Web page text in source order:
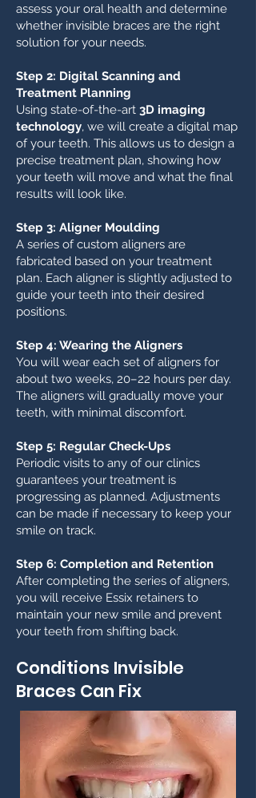
assess your oral health and determine
whether invisible braces are the right
solution for your needs.
Step 2: Digital Scanning and
Treatment Planning
Using state-of-the-art 3D imaging
technology, we will create a digital map
of your teeth. This allows us to design a
precise treatment plan, showing how
your teeth will move and what the final
results will look like.
Step 3: Aligner Moulding
A series of custom aligners are
fabricated based on your treatment
plan. Each aligner is slightly adjusted to
guide your teeth into their desired
positions.
Step 4: Wearing the Aligners
You will wear each set of aligners for
about two weeks, 20–22 hours per day.
The aligners will gradually move your
teeth, with minimal discomfort.
Step 5: Regular Check-Ups
Periodic visits to any of our clinics
guarantees your treatment is
progressing as planned. Adjustments
can be made if necessary to keep your
smile on track.
Step 6: Completion and Retention
After completing the series of aligners,
you will receive Essix retainers to
maintain your new smile and prevent
your teeth from shifting back.
Conditions Invisible
Braces Can Fix